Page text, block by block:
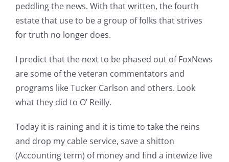
peddling the news. With that written, the fourth
estate that use to be a group of folks that strives
for truth no longer does.
I predict that the next to be phased out of FoxNews
are some of the veteran commentators and
programs like Tucker Carlson and others. Look
what they did to O’ Reilly.
Today it is raining and it is time to take the reins
and drop my cable service, save a shitton
(Accounting term) of money and find a intewize live